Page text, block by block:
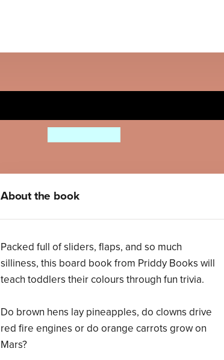
About the book
Packed full of sliders, flaps, and so much
silliness, this board book from Priddy Books will
teach toddlers their colours through fun trivia.
Do brown hens lay pineapples, do clowns drive
red fire engines or do orange carrots grow on
Mars?